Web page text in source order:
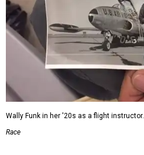
Wally Funk in her '20s as a flight instructor.
Race